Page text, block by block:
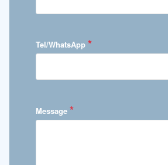
Tel/WhatsApp *
Message *